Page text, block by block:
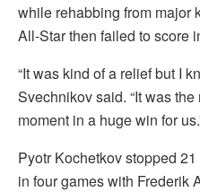
while rehabbing from major
All-Star then failed to score
“It was kind of a relief but I
Svechnikov said. “It was
moment in a huge win for
Pyotr Kochetkov stopped
in four games with Frederik